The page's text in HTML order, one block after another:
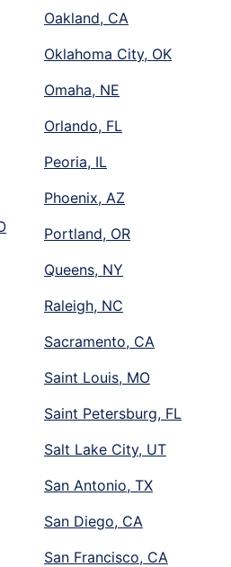
Oakland, CA
Oklahoma City, OK
Omaha, NE
Orlando, FL
Peoria, IL
Phoenix, AZ
Portland, OR
Queens, NY
Raleigh, NC
Sacramento, CA
Saint Louis, MO
Saint Petersburg, FL
Salt Lake City, UT
San Antonio, TX
San Diego, CA
San Francisco, CA